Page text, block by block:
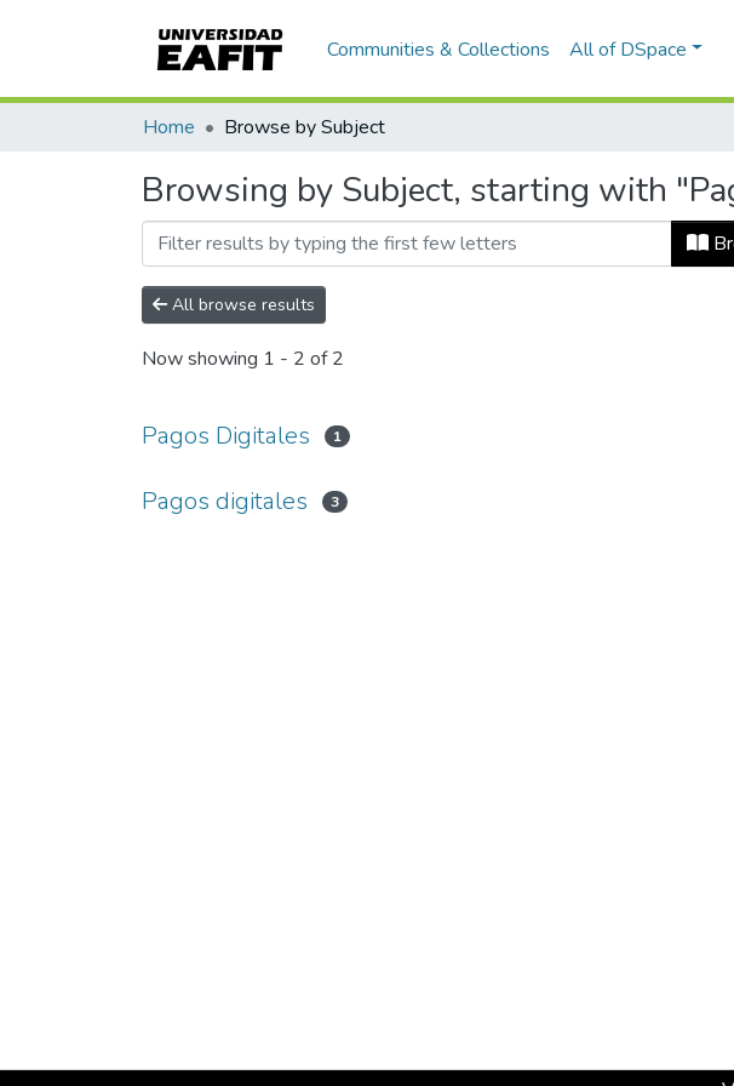
Communities & Collections All of DSpace
Home Browse by Subject
Browsing by Subject, starting with
All browse results
Now showing 1 - 2 of 2
Pagos Digitales 1
Pagos digitales 3